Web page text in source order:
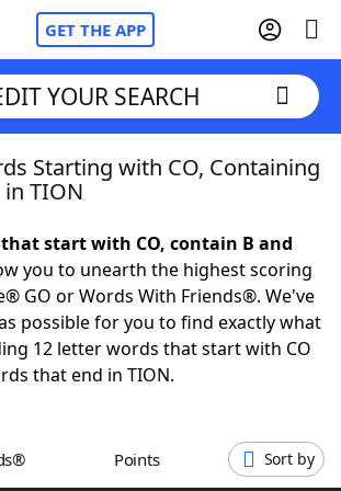
GET THE APP
Cheat
Helpers
YOUR SEARCH
Starting with CO, Containing
TION
start with CO, contain B and
you to unearth the highest scoring
GO or Words With Friends®. We've
possible for you to find exactly what
12 letter words that start with CO
that end in TION.
Points Sort by